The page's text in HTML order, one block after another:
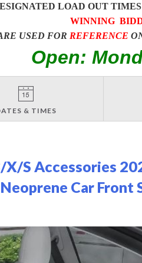
LOAD OUT
WINNING
USED FOR REFERENCE
Open:
& TIMES
S Accessories
Car Front